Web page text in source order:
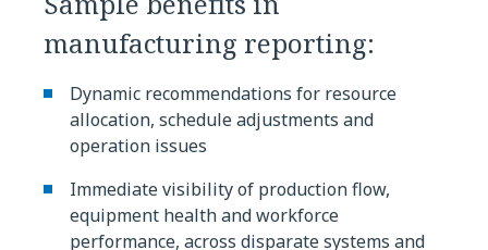
manufacturing reporting:
Dynamic recommendations for resource
allocation, schedule adjustments and
operation issues
Immediate visibility of production flow,
equipment health and workforce
performance, across disparate systems and